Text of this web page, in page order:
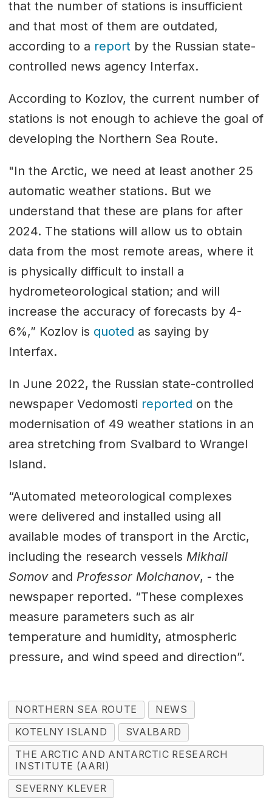
that the number of stations is insufficient
and that most of them are outdated,
according to a report by the Russian state-
controlled news agency Interfax.
According to Kozlov, the current number of
stations is not enough to achieve the goal of
developing the Northern Sea Route.
"In the Arctic, we need at least another 25
automatic weather stations. But we
understand that these are plans for after
2024. The stations will allow us to obtain
data from the most remote areas, where it
is physically difficult to install a
hydrometeorological station; and will
increase the accuracy of forecasts by 4-
6%,” Kozlov is quoted as saying by
Interfax.
In June 2022, the Russian state-controlled
newspaper Vedomosti reported on the
modernisation of 49 weather stations in an
area stretching from Svalbard to Wrangel
Island.
“Automated meteorological complexes
were delivered and installed using all
available modes of transport in the Arctic,
including the research vessels Mikhail
Somovand Professor Molchanov, - the
newspaper reported. “These complexes
measure parameters such as air
temperature and humidity, atmospheric
pressure, and wind speed and direction”.
NORTHERN SEA ROUTE
NEWS
KOTELNY ISLAND
SVALBARD
THE ARCTIC AND ANTARCTIC RESEARCH
INSTITUTE (AARI)
SEVERNY KLEVER